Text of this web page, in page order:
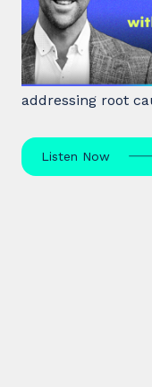
Leadership
World class
how leaders
addressing root
Listen Now